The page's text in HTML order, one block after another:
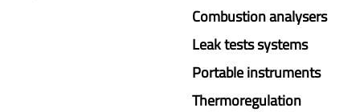
Combustion analysers
Leak tests systems
Portable instruments
Thermoregulation